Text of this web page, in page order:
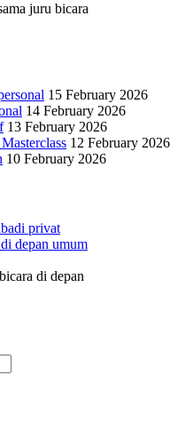
juru bicara
15 February 2026
14 February 2026
13 February 2026
12 February 2026
10 February 2026
di depan